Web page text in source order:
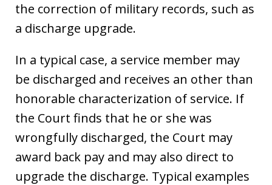
the correction of military records, such as
a discharge upgrade.
In a typical case, a service member may
be discharged and receives an other than
honorable characterization of service. If
the Court finds that he or she was
wrongfully discharged, the Court may
award back pay and may also direct to
upgrade the discharge. Typical examples